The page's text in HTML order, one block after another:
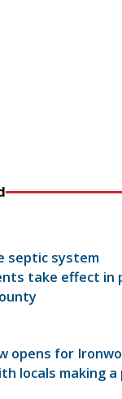
septic system
take effect in
opens for
locals making a